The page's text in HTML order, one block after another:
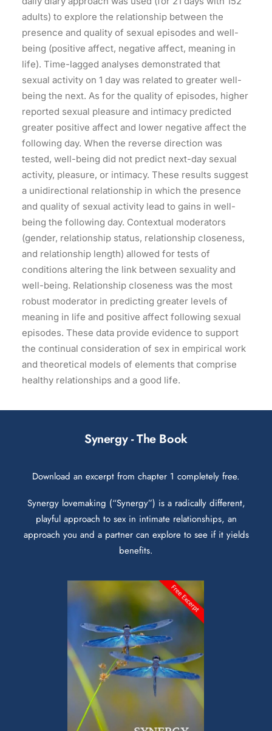
adults) to explore the relationship between the
presence and quality of sexual episodes and well-
being (positive affect, negative affect, meaning in
life). Time-lagged analyses demonstrated that
sexual activity on 1 day was related to greater well-
being the next. As for the quality of episodes, higher
reported sexual pleasure and intimacy predicted
greater positive affect and lower negative affect the
following day. When the reverse direction was
tested, well-being did not predict next-day sexual
activity, pleasure, or intimacy. These results suggest
a unidirectional relationship in which the presence
and quality of sexual activity lead to gains in well-
being the following day. Contextual moderators
(gender, relationship status, relationship closeness,
and relationship length) allowed for tests of
conditions altering the link between sexuality and
well-being. Relationship closeness was the most
robust moderator in predicting greater levels of
meaning in life and positive affect following sexual
episodes. These data provide evidence to support
the continual consideration of sex in empirical work
and theoretical models of elements that comprise
healthy relationships and a good life.
Synergy - The Book
Download an excerpt from chapter 1 completely free.
Synergy lovemaking (“Synergy”) is a radically different,
playful approach to sex in intimate relationships, an
approach you and a partner can explore to see if it yields
benefits.